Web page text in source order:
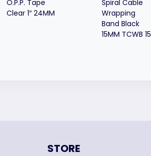
O.P.P. Tape
Clear 1″ 24MM
Spiral Cable
Wrapping
Band Black
15MM TCWB 15
STORE